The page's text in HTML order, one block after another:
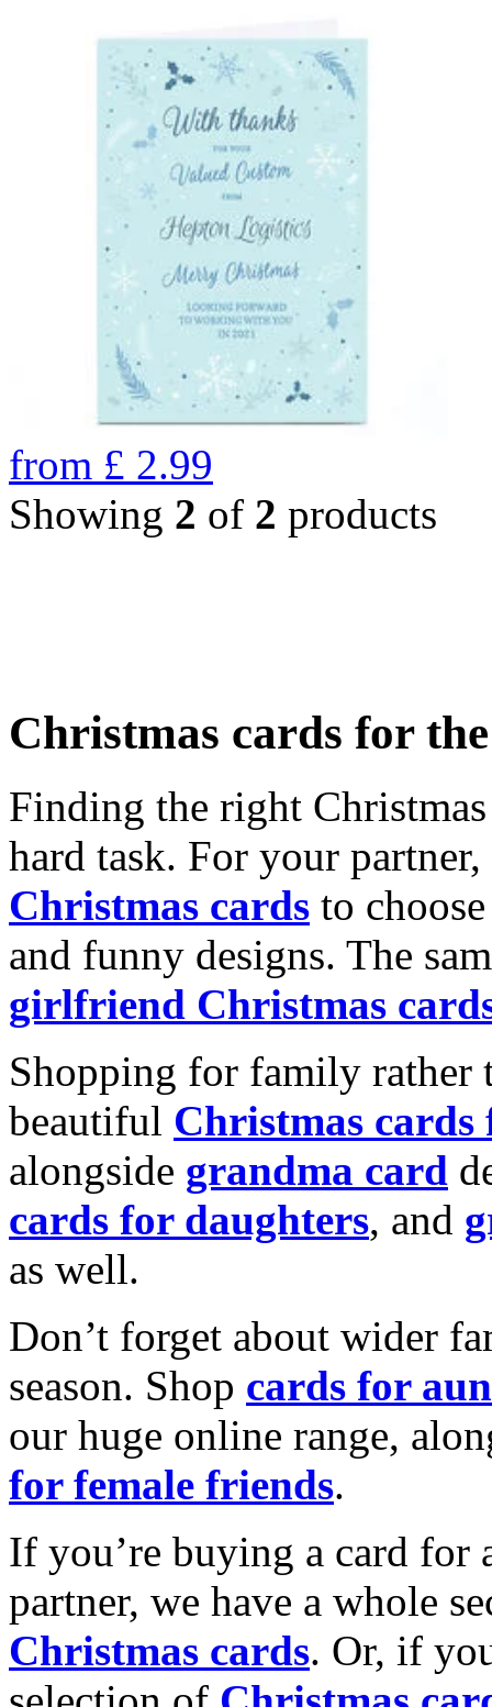
from £ 2.99
Showing 2 of 2 products
Christmas cards for
Finding the right
hard task. For your
Christmas cards to
and funny designs. The
girlfriend Christmas
Shopping for family rather
beautiful Christmas cards
alongside grandma card
cards for daughters, and
as well.
Don’t forget about wider
season. Shop cards for
our huge online range,
for female friends.
If you’re buying a card for
partner, we have a whole
Christmas cards. Or, if